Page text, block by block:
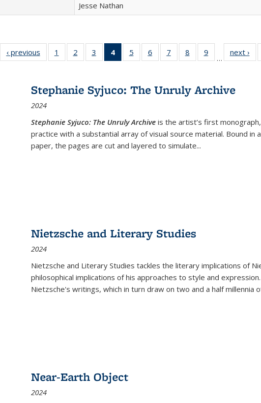
Jesse Nathan
Full listing
table:
‹ previous
Full listing
table:
1
of 22 Full
listing table:
2
of 22 Full
listing table:
3
of 22 Full
listing table:
4
of 22 Full
listing
Publications
(Current
5
of 22 Full
listing table:
6
of 22 Full
listing table:
7
of 22 Full
listing table:
8
of 22 Full
listing table:
9
of 22 Full
listing table:
…
next ›
Stephanie Syjuco: The Unruly Archive
2024
Stephanie Syjuco: The Unruly Archive is the artist’s first
practice with a substantial array of visual source material. Bound
paper, the pages are cut and layered to simulate...
Nietzsche and Literary Studies
2024
Nietzsche and Literary Studies tackles the literary implications of
philosophical implications of his approaches to style and
Nietzsche's writings, which in turn draw on two and a half millennia
Near-Earth Object
2024